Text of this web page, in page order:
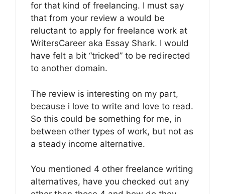
for that kind of freelancing. I must say
that from your review a would be
reluctant to apply for freelance work at
WritersCareer aka Essay Shark. I would
have felt a bit “tricked” to be redirected
to another domain.
The review is interesting on my part,
because i love to write and love to read.
So this could be something for me, in
between other types of work, but not as
a steady income alternative.
You mentioned 4 other freelance writing
alternatives, have you checked out any